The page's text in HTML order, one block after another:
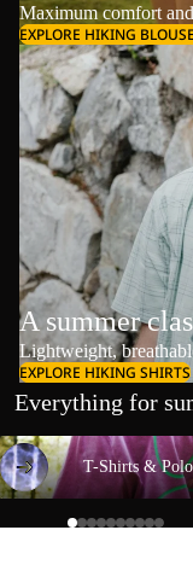
Maximum comfort
EXPLORE HIKING
A summer
Lightweight,
EXPLORE HIKING SHIRTS
Everything for
T-Shirts & Polos
T-Shirts &